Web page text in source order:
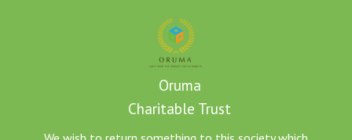
Oruma
Charitable Trust